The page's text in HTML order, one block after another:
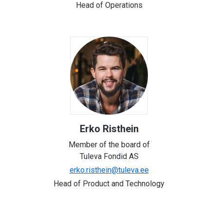
Head of Operations
Erko Risthein
Member of the board of
Tuleva Fondid AS
erko.risthein@tuleva.ee
Head of Product and Technology